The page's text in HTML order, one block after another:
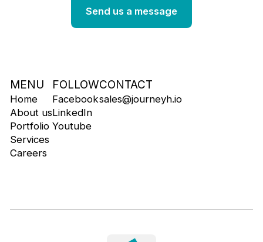
MENU
Home
About us
Portfolio
Services
Careers
FOLLOW
Facebook
LinkedIn
Youtube
CONTACT
sales@journeyh.io